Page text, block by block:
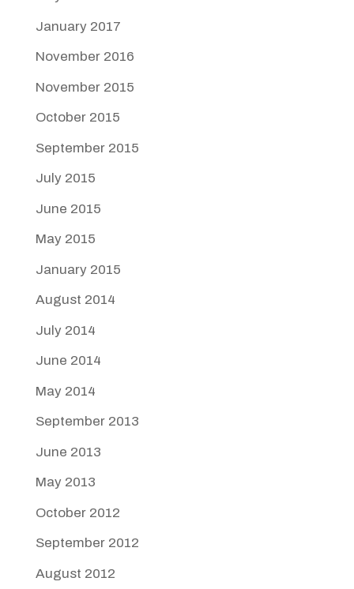
January 2017
November 2016
November 2015
October 2015
September 2015
July 2015
June 2015
May 2015
January 2015
August 2014
July 2014
June 2014
May 2014
September 2013
June 2013
May 2013
October 2012
September 2012
August 2012